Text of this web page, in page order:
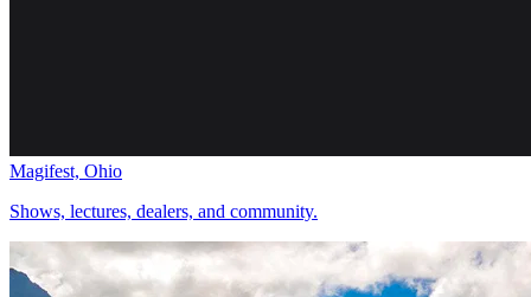
Magifest, Ohio
Shows, lectures, dealers, and community.